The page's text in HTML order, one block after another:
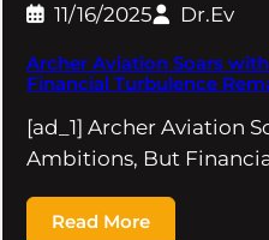
11/16/2025 Dr.Ev
Archer Aviation Soars
Financial Turbulence
[ad_1] Archer Aviation
Ambitions, But
Read More